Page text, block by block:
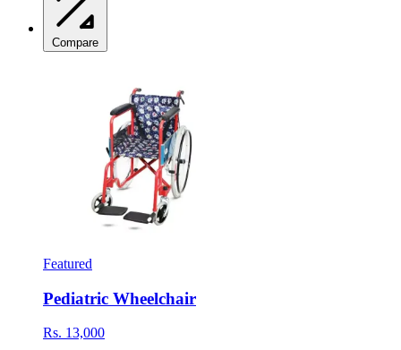
Compare
Featured
Pediatric Wheelchair
Rs. 13,000